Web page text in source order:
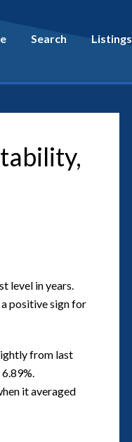
Search Listings
level in years.
positive sign for
from last
it averaged